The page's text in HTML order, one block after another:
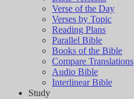
Verse of the Day
Verses by Topic
Reading Plans
Parallel Bible
Books of the Bible
Compare Translations
Audio Bible
Interlinear Bible
Study